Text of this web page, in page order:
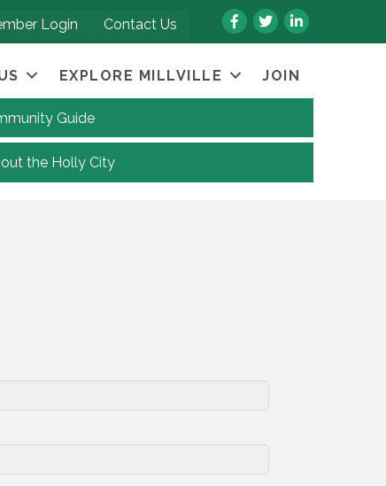
Login Contact Us Facebook
TwitterLinkedIn
EXPLORE MILLVILLE JOIN
Guide
the Holly City